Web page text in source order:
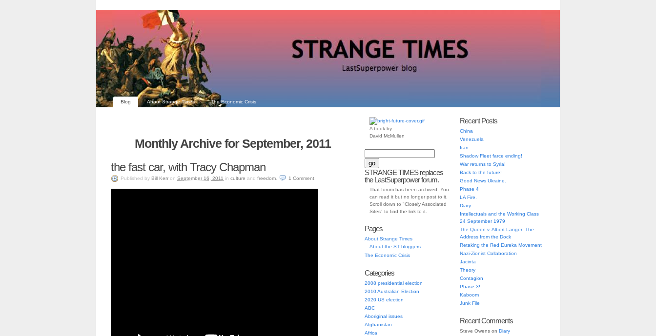
Blog About Strange Times The Economic Crisis
Monthly Archive for September, 2011
the fast car, with Tracy Chapman
Published by Bill Kerr on September 16, 2011 in culture and freedom 1 Comment
A book by
David McMullen
STRANGE TIMES replaces
the LastSuperpower forum.
That forum has been archived. You
can read it but no longer post to it.
Scroll down to "Closely Associated
Sites" to find the link to it.
Pages
About Strange Times
About the ST bloggers
The Economic Crisis
Categories
2008 presidential election
2010 Australian Election
2020 US election
ABC
Aboriginal issues
Afghanistan
Africa
Recent Posts
China
Venezuela
Iran
Shadow Fleet farce ending!
War returns to Syria!
Back to the future!
Good News Ukraine.
Phase 4
LA Fire.
Diary
Intellectuals and the Working Class
24 September 1979
The Queen v. Albert Langer: The
Address from the Dock
Retaking the Red Eureka Movement
Nazi-Zionist Collaboration
Jacinta
Theory
Contagion
Phase 3!
Kaboom
Junk File
Recent Comments
Steve Owens on Diary